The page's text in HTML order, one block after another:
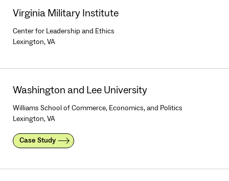
Virginia Military Institute
Center for Leadership and Ethics
Lexington, VA
Washington and Lee University
Williams School of Commerce, Economics, and Politics
Lexington, VA
Case Study